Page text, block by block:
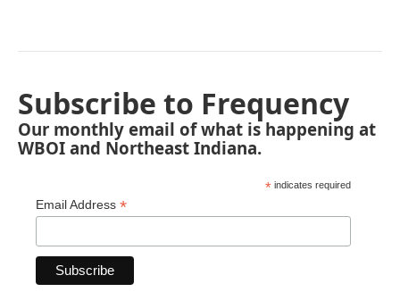
Subscribe to Frequency
Our monthly email of what is happening at
WBOI and Northeast Indiana.
* indicates required
Email Address *